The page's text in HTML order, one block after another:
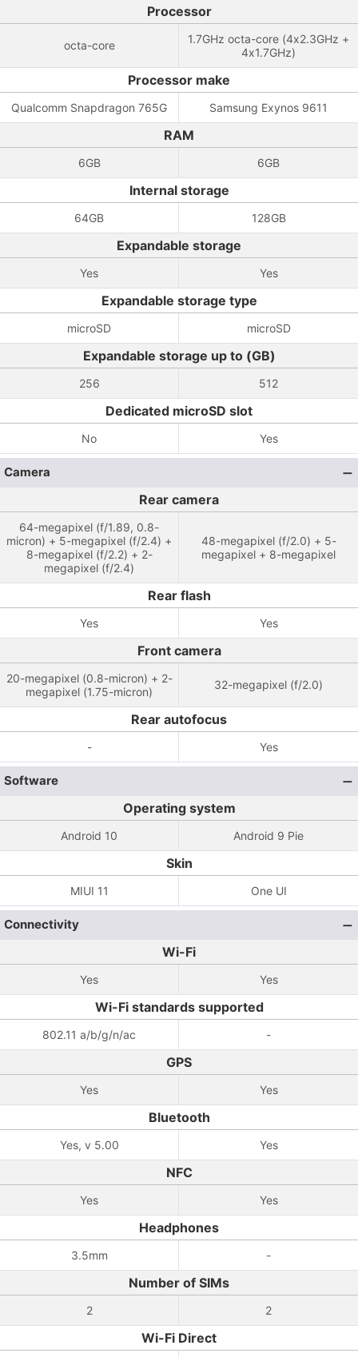
Processor
octa-core
1.7GHz octa-core (4x2.3GHz +
4x1.7GHz)
Processor make
Qualcomm Snapdragon 765G Samsung Exynos 9611
RAM
6GB 6GB
Internal storage
64GB 128GB
Expandable storage
Yes Yes
Expandable storage type
microSD microSD
Expandable storage up to (GB)
256 512
Dedicated microSD slot
No Yes
Camera
Rear camera
64-megapixel (f/1.89, 0.8-
micron) + 5-megapixel (f/2.4) +
8-megapixel (f/2.2) + 2-
megapixel (f/2.4)
48-megapixel (f/2.0) + 5-
megapixel + 8-megapixel
Rear flash
Yes Yes
Front camera
20-megapixel (0.8-micron) + 2-
megapixel (1.75-micron)
32-megapixel (f/2.0)
Rear autofocus
- Yes
Software
Operating system
Android 10 Android 9 Pie
Skin
MIUI 11 One UI
Connectivity
Wi-Fi
Yes Yes
Wi-Fi standards supported
802.11 a/b/g/n/ac -
GPS
Yes Yes
Bluetooth
Yes, v 5.00 Yes
NFC
Yes Yes
Headphones
3.5mm -
Number of SIMs
2 2
Wi-Fi Direct